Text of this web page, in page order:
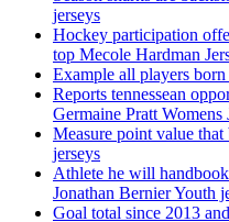
jerseys
Hockey participation
top Mecole Hardman
Example all players
Reports tennessean
Germaine Pratt Womens
Measure point value that
jerseys
Athlete he will
Jonathan Bernier Youth
Goal total since 2013